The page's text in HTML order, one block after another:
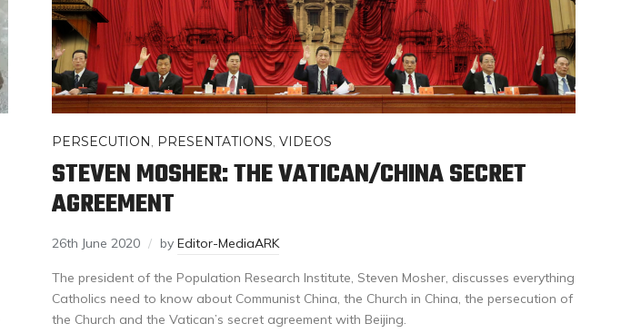
PERSECUTION, PRESENTATIONS, VIDEOS
STEVEN MOSHER: THE VATICAN/CHINA SECRET
AGREEMENT
26th June 2020 by Editor-MediaARK
The president of the Population Research Institute, Steven Mosher, discusses everything
Catholics need to know about Communist China, the Church in China, the persecution of
the Church and the Vatican’s secret agreement with Beijing.